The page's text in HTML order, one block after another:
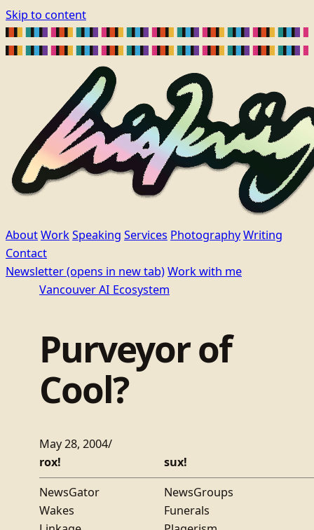
Skip to content
AboutWorkSpeaking Services PhotographyWriting
Contact
Newsletter(opens in new tab)Work with me
Vancouver AI Ecosystem
Purveyor of
Cool?
May 28, 2004/
rox!
sux!
NewsGator
NewsGroups
Wakes
Funerals